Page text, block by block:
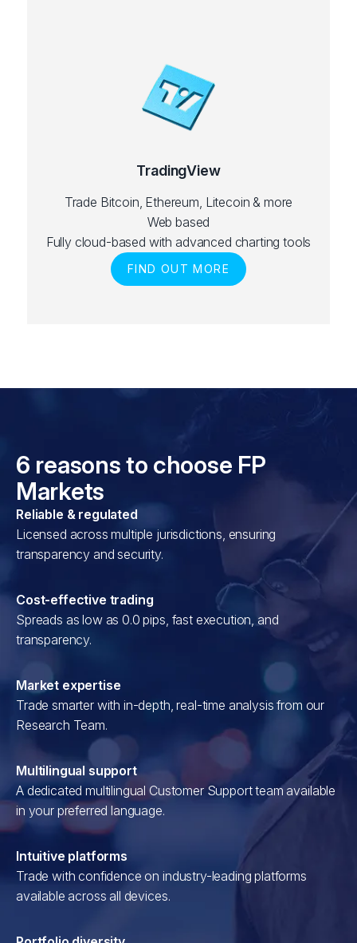
TradingView
Trade Bitcoin, Ethereum, Litecoin & more
Web based
Fully cloud-based with advanced charting tools
FIND OUT MORE
6 reasons to choose FP
Markets
Reliable & regulated
Licensed across multiple jurisdictions, ensuring
transparency and security.
Cost-effective trading
Spreads as low as 0.0 pips, fast execution, and
transparency.
Market expertise
Trade smarter with in-depth, real-time analysis from our
Research Team.
Multilingual support
A dedicated multilingual Customer Support team available
in your preferred language.
Intuitive platforms
Trade with confidence on industry-leading platforms
available across all devices.